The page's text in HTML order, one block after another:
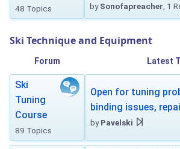
48 Topics bySonofapreacher , 1
Ski Technique and Equipment
Forum Latest
Ski
Tuning
Course
89 Topics
Open for tuning
binding issues,
byPavelski